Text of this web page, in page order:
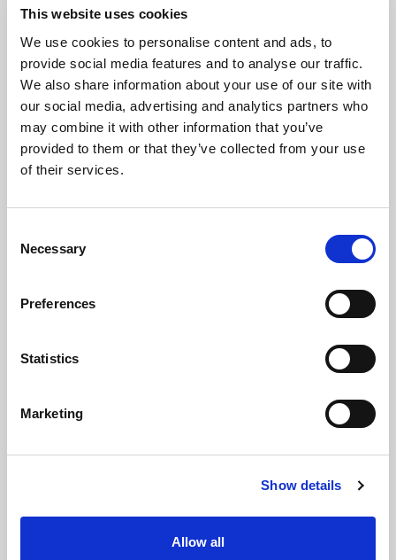
This website uses cookies
We use cookies to personalise content and ads, to
provide social media features and to analyse our traffic.
We also share information about your use of our site with
our social media, advertising and analytics partners who
may combine it with other information that you’ve
provided to them or that they’ve collected from your use
of their services.
Selection
Necessary
Preferences
Statistics
Marketing
Show details
Allow all
7
Brodie
CROFT
PROP
8
Mikolaj
O'CONNOR
JENKINS
SECOND ROW
11
Christopher
Tuimoala
LOLOHEA
Harry